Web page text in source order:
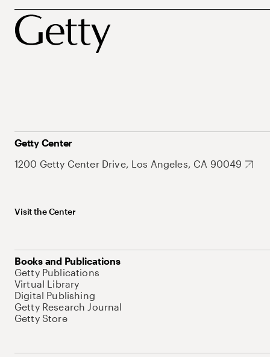
Getty Center
1200 Getty Center Drive, Los Angeles, CA 90049
Visit the Center
Books and Publications
Getty Publications
Virtual Library
Digital Publishing
Getty Research Journal
Getty Store